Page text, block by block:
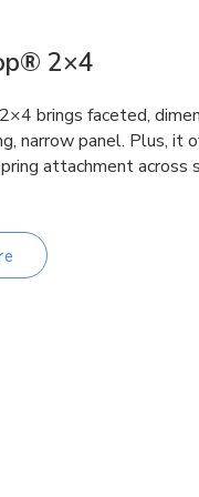
2×4
brings faceted,
narrow panel. Plus, it
attachment across